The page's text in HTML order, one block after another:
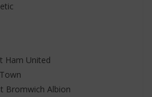
Ham United
Bromwich Albion